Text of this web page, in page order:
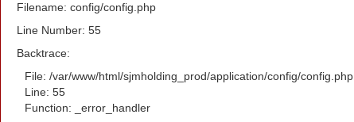
Filename: config/config.php
Line Number: 55
Backtrace:
File: /var/www/html/sjmholding_prod/application/config/config.php
Line: 55
Function: _error_handler